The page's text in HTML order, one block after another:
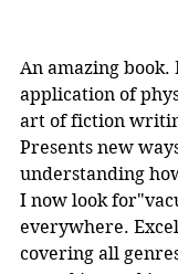
An amazing book.
application of
art of fiction
Presents new
understanding
I now look
everywhere.
covering all